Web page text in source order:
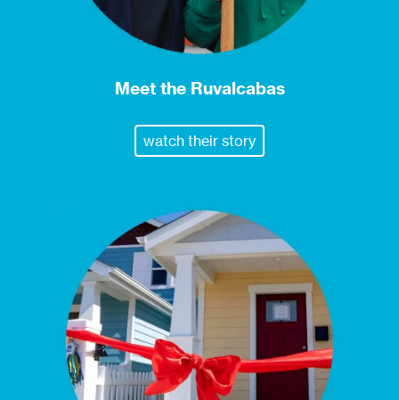
Meet the Ruvalcabas
watch their story